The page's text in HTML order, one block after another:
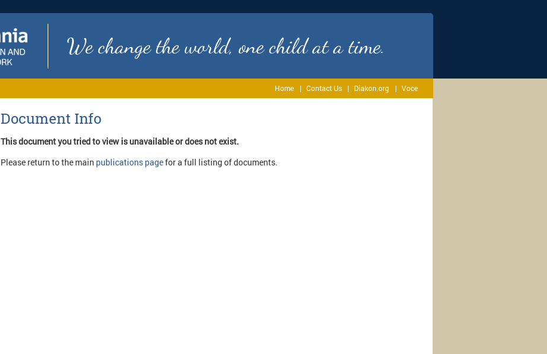
We change the world, one child at a time.
Home Contact Us Diakon.org Voce
Document Info
This document you tried to view is unavailable or does not exist.
Please return to the main publications pagefor a full listing of documents.